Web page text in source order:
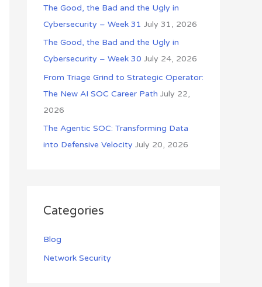
r
:
The Good, the Bad and the Ugly in
Cybersecurity – Week 31 July 31, 2026
The Good, the Bad and the Ugly in
Cybersecurity – Week 30 July 24, 2026
From Triage Grind to Strategic Operator:
The New AI SOC Career Path July 22,
2026
The Agentic SOC: Transforming Data
into Defensive Velocity July 20, 2026
Categories
Blog
Network Security